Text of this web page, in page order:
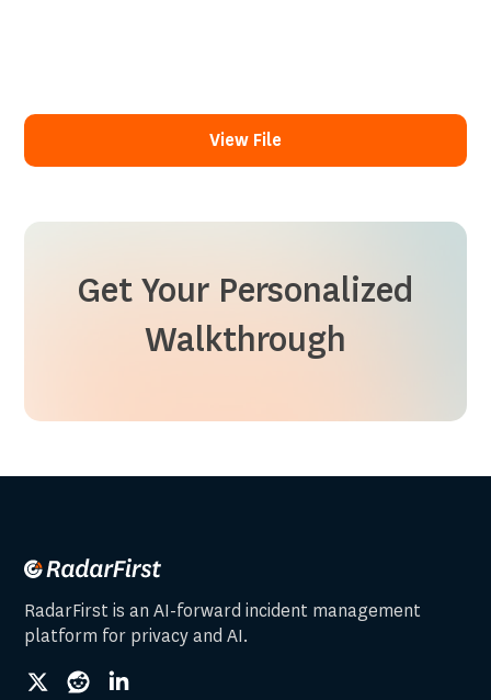
View File
View File
Get Your Personalized
Walkthrough
RadarFirst is an AI-forward incident management
platform for privacy and AI.
socialsocialsocial